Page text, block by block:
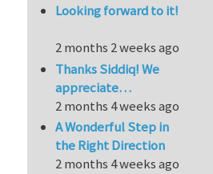
Looking forward to it!
2 months 2 weeks ago
Thanks Siddiq! We
appreciate…
2 months 4 weeks ago
A Wonderful Step in
the Right Direction
2 months 4 weeks ago